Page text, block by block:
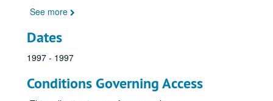
See more
Dates
1997 - 1997
Conditions Governing Access